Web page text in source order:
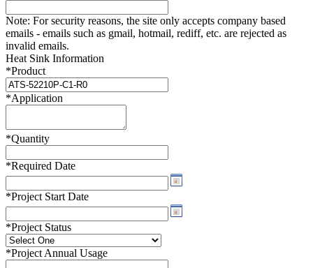
Note: For security reasons, the site only accepts company based
emails - emails such as gmail, hotmail, rediff, etc. are rejected as
invalid emails.
Heat Sink Information
*Product
*Application
*Quantity
*Required Date
*Project Start Date
*Project Status
*Project Annual Usage